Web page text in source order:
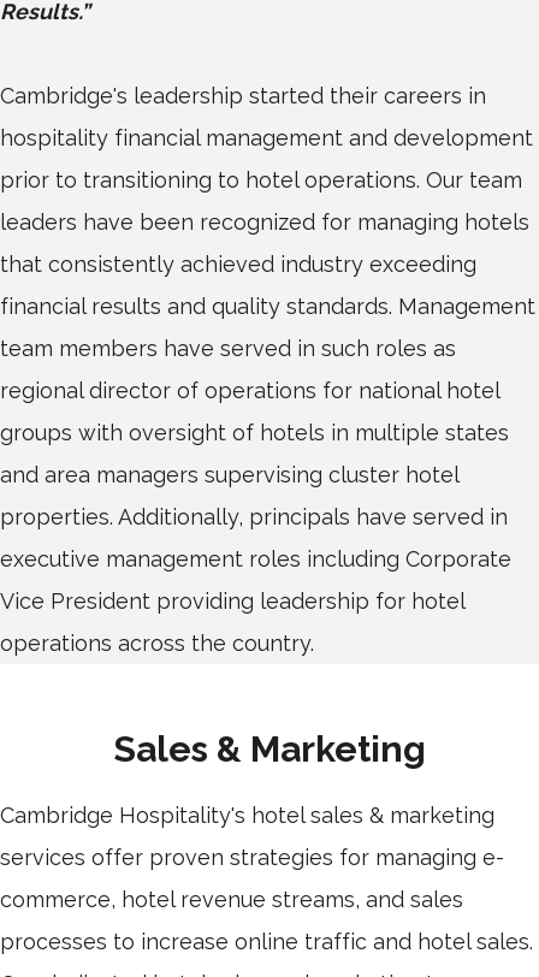
Results.”
Cambridge's leadership started their careers in
hospitality financial management and development
prior to transitioning to hotel operations. Our team
leaders have been recognized for managing hotels
that consistently achieved industry exceeding
financial results and quality standards. Management
team members have served in such roles as
regional director of operations for national hotel
groups with oversight of hotels in multiple states
and area managers supervising cluster hotel
properties. Additionally, principals have served in
executive management roles including Corporate
Vice President providing leadership for hotel
operations across the country.
Sales & Marketing
Cambridge Hospitality's hotel sales & marketing
services offer proven strategies for managing e-
commerce, hotel revenue streams, and sales
processes to increase online traffic and hotel sales.